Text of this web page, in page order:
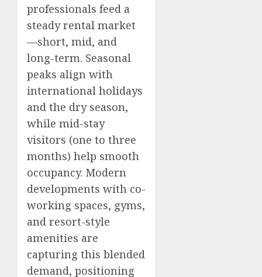
professionals feed a
steady rental market
—short, mid, and
long-term. Seasonal
peaks align with
international holidays
and the dry season,
while mid-stay
visitors (one to three
months) help smooth
occupancy. Modern
developments with co-
working spaces, gyms,
and resort-style
amenities are
capturing this blended
demand, positioning